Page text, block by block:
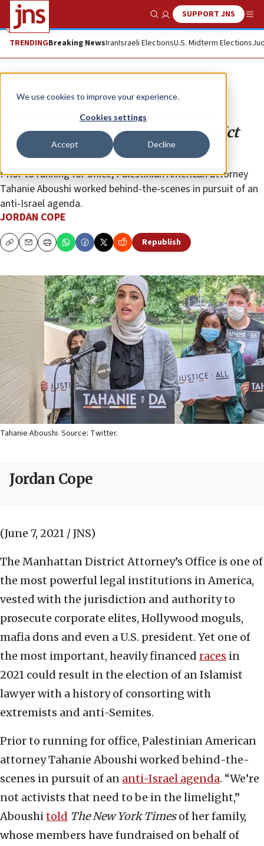
We use cookies to improve your experience.
Cookies settings
Accept Decline
Show SearchSUPPORT JNS
TRENDINGBreaking NewsIranIsraeli ElectionsU.S. Midterm Elections
Opinion
Islamist connections revealed in
nation’s most consequential district
attorney race
Prior to running for office, Palestinian American attorney
Tahanie Aboushi worked behind-the-scenes in pursuit of an
anti-Israel agenda.
JORDAN COPE
CopyEmailPrint Republish
Tahanie Aboushi. Source: Twitter.
Jordan Cope
(June 7, 2021 / JNS)
The Manhattan District Attorney’s Office is one of
the most powerful legal institutions in America,
vested with the jurisdiction and authority to
prosecute corporate elites, Hollywood moguls,
mafia dons and even a U.S. president. Yet one of
the most important, heavily financed races in
2021 could result in the election of an Islamist
lawyer with a history of consorting with
extremists and anti-Semites.
Prior to running for office, Palestinian American
attorney Tahanie Aboushi worked behind-the-
scenes in pursuit of an anti-Israel agenda. “We’re
not activists that need to be in the limelight,”
Aboushitold The New York Timesof her family,
whose members have fundraised on behalf of